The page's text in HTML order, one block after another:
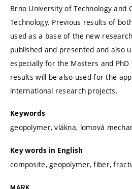
Brno University of Technology and
Technology. Previous results of
used as a base of the new
published and presented and also
especially for the Masters and
results will be also used for the
international research projects.
Keywords
geopolymer, vlákna, lomová
Key words in English
composite, geopolymer, fiber,
MARK